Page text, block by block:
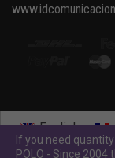
If you need
POLO - Since 2004
English